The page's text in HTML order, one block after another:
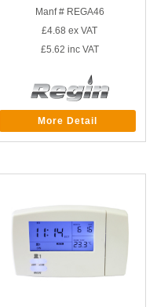
Manf # REGA46
£4.68 ex VAT
£5.62 inc VAT
More Detail